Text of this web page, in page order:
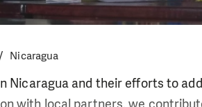
Nicaragua
Nicaragua and their efforts to